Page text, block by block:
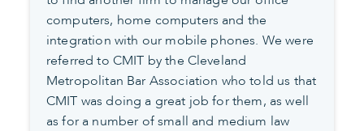
computers, home computers and the
integration with our mobile phones. We were
referred to CMIT by the Cleveland
Metropolitan Bar Association who told us that
CMIT was doing a great job for them, as well
as for a number of small and medium law